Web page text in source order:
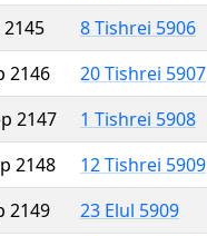
2145
8 Tishrei 5906
2146
20 Tishrei 5907
2147
1 Tishrei 5908
2148
12 Tishrei 5909
2149
23 Elul 5909